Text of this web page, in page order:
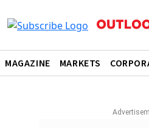
MAGAZINE MARKETS